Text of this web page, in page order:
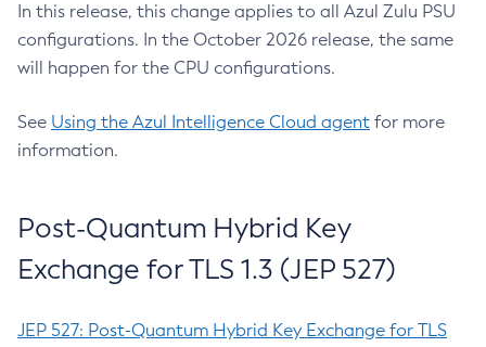
In this release, this change applies to all Azul Zulu PSU
configurations. In the October 2026 release, the same
will happen for the CPU configurations.
See Using the Azul Intelligence Cloud agent for more
information.
Post-Quantum Hybrid Key
Exchange for TLS 1.3 (JEP 527)
JEP 527: Post-Quantum Hybrid Key Exchange for TLS